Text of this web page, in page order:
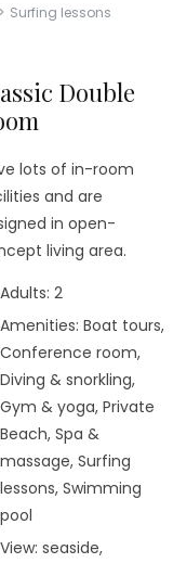
> Surfing lessons
Double
lots of in-room
and are
in open-
living area.
Adults: 2
Amenities: Boat tours,
Conference room,
Diving & snorkling,
Gym & yoga, Private
Beach, Spa &
massage, Surfing
lessons, Swimming
pool
View: seaside,